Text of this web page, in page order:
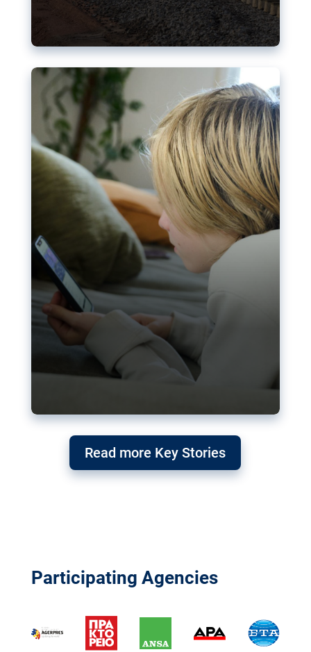
AI-generated sexualised depictions of minors on
social media: Following the uproar over X’s Grok
chatbot, a push for better protections online has
become more urgent. The EU has several tools
available but those appear insufficient to prevent
abuse.
Read more Key Stories
Participating Agencies